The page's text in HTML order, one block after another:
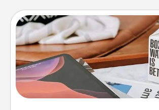
Staycation
Search Groupon for a fun staycation
live! Order room service and
Time together away from the